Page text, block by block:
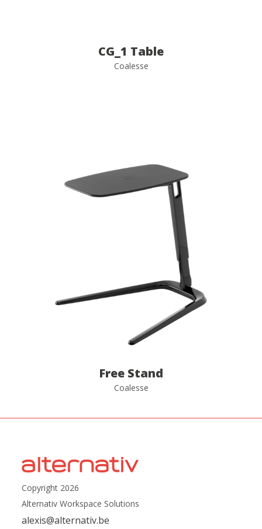
CG_1 Table
Coalesse
Free Stand
Coalesse
Copyright 2026
Alternativ Workspace Solutions
alexis@alternativ.be